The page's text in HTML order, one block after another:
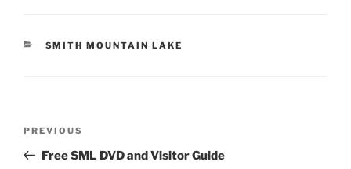
CATEGORIES
SMITH MOUNTAIN LAKE
Previous
Post
PREVIOUS
Free SML DVD and Visitor Guide